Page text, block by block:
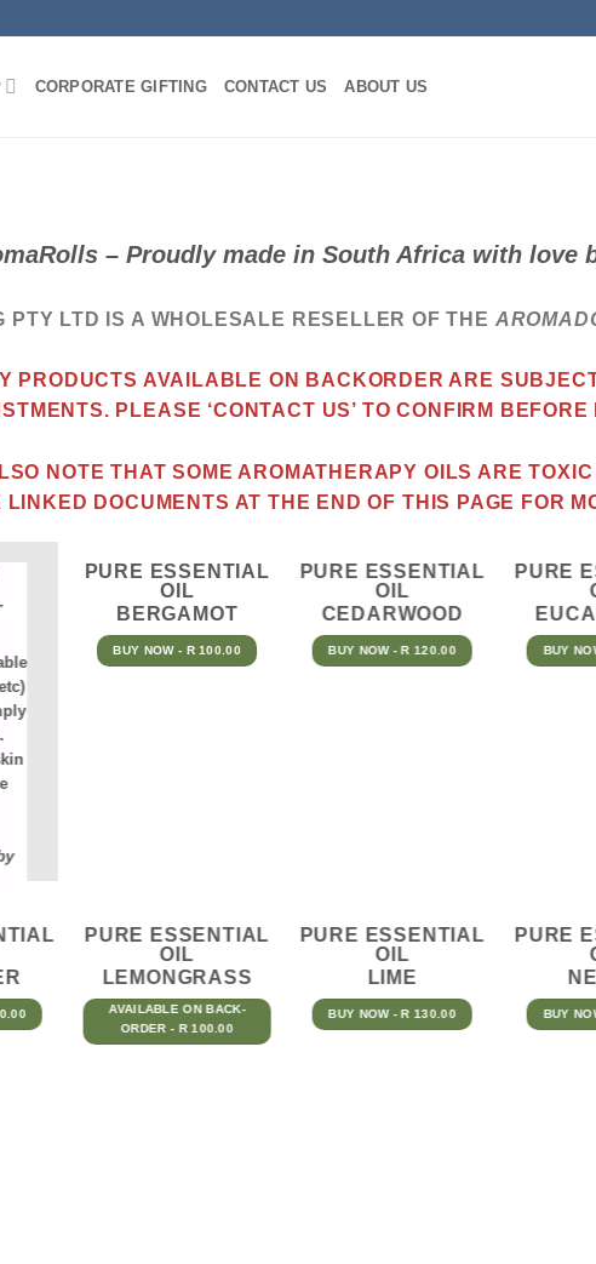
CORPORATE GIFTING CONTACT US ABOUT US
– Proudly made in South Africa with love
PTY LTD IS A WHOLESALE RESELLER OF THE
PRODUCTS AVAILABLE ON BACKORDER ARE
PLEASE ‘CONTACT US’ TO CONFIRM
NOTE THAT SOME AROMATHERAPY OILS ARE
DOCUMENTS AT THE END OF THIS PAGE FOR
PURE ESSENTIAL
OIL
BERGAMOT
BUY NOW - R 100.00
PURE ESSENTIAL
OIL
CEDARWOOD
BUY NOW - R 120.00
PURE
BUY
PURE ESSENTIAL
OIL
LEMONGRASS
AVAILABLE ON BACK-
ORDER - R 100.00
PURE ESSENTIAL
OIL
LIME
BUY NOW - R 130.00
PURE
BUY